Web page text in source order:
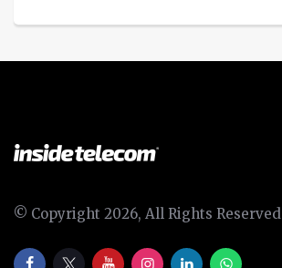
© Copyright 2026, All Rights Reserved